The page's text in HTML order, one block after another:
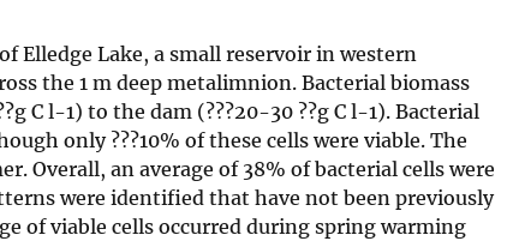
Elledge Lake, a small reservoir in western
the 1 m deep metalimnion. Bacterial biomass
C l-1) to the dam (???20-30 ??g C l-1). Bacterial
only ???10% of these cells were viable. The
Overall, an average of 38% of bacterial cells were
were identified that have not been previously
of viable cells occurred during spring warming